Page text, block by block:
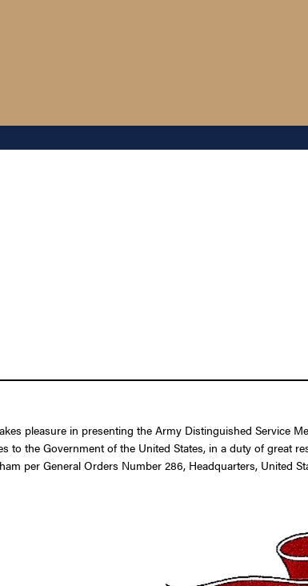
pleasure in presenting the Army Distinguished Service
the Government of the United States, in a duty of great
per General Orders Number 286, Headquarters, United